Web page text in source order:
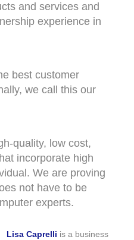
and services and
experience in
best customer
we call this our
quality, low cost,
incorporate high
We are proving
not have to be
experts.
Lisa Caprelli is a business